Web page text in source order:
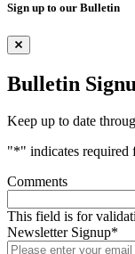
Sign up to our Bulletin
Bulletin
Keep up to date
"*" indicates required
Comments
This field is for
Newsletter Signup*